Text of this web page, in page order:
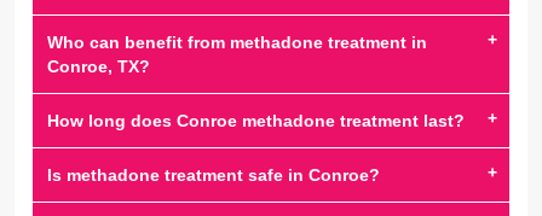
Who can benefit from methadone treatment in
Conroe, TX?
+
How long does Conroe methadone treatment last? +
Is methadone treatment safe in Conroe? +